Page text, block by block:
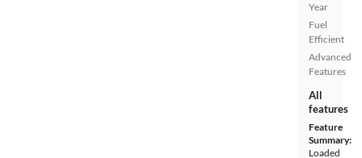
Year
Fuel
Efficient
Advanced
Features
All
features
Feature
Summary:
Loaded